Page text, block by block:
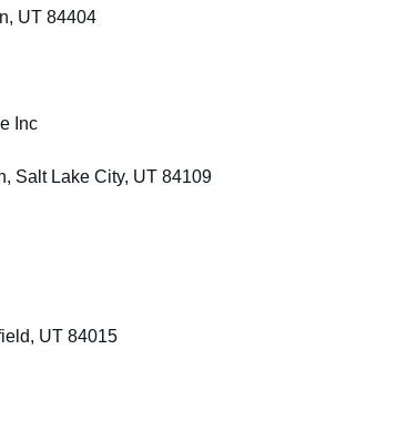
UT 84404
Inc
Salt Lake City, UT 84109
UT 84015